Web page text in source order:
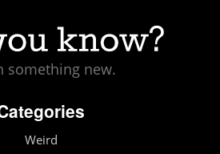
something new.
Weird